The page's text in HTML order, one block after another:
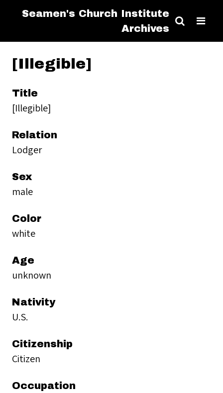
Seamen's Church Institute
Archives
[Illegible]
Title
[Illegible]
Relation
Lodger
Sex
male
Color
white
Age
unknown
Nativity
U.S.
Citizenship
Citizen
Occupation